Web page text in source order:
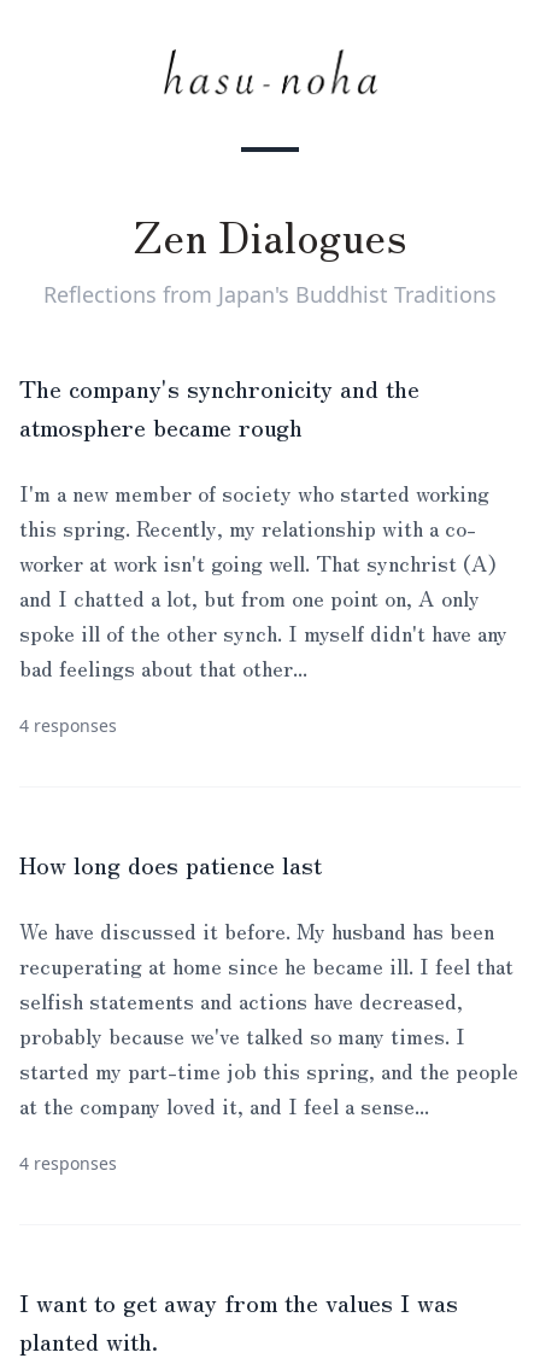
Zen Dialogues
Reflections from Japan's Buddhist Traditions
The company's synchronicity and the
atmosphere became rough
I'm a new member of society who started working
this spring. Recently, my relationship with a co-
worker at work isn't going well. That synchrist (A)
and I chatted a lot, but from one point on, A only
spoke ill of the other synch. I myself didn't have any
bad feelings about that other...
4 responses
How long does patience last
We have discussed it before. My husband has been
recuperating at home since he became ill. I feel that
selfish statements and actions have decreased,
probably because we've talked so many times. I
started my part-time job this spring, and the people
at the company loved it, and I feel a sense...
4 responses
I want to get away from the values I was
planted with.